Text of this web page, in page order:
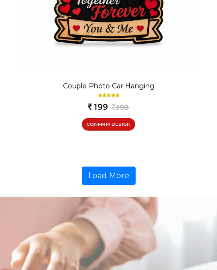
Couple Photo Car Hanging
199 398
CONFIRM DESIGN
Load More